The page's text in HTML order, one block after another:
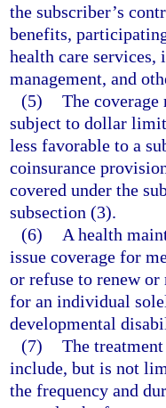
the subscriber’s
benefits,
health care services,
management, and
(5) The
subject to dollar
less favorable to a
coinsurance
covered under the
subsection (3).
(6)
A health
issue coverage for
or refuse to renew
for an individual
developmental
(7) The
include, but is not
the frequency and